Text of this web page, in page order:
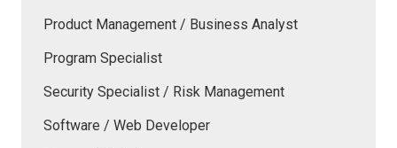
Product Management / Business Analyst
Program Specialist
Security Specialist / Risk Management
Software / Web Developer